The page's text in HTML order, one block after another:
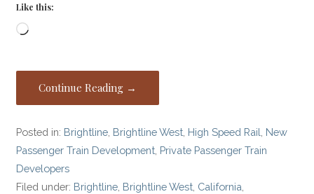
Like this:
Loading…
Continue Reading →
Posted in: Brightline Brightline West High Speed Rail New
Passenger Train Development Private Passenger Train
Developers
Filed under: Brightline Brightline West California